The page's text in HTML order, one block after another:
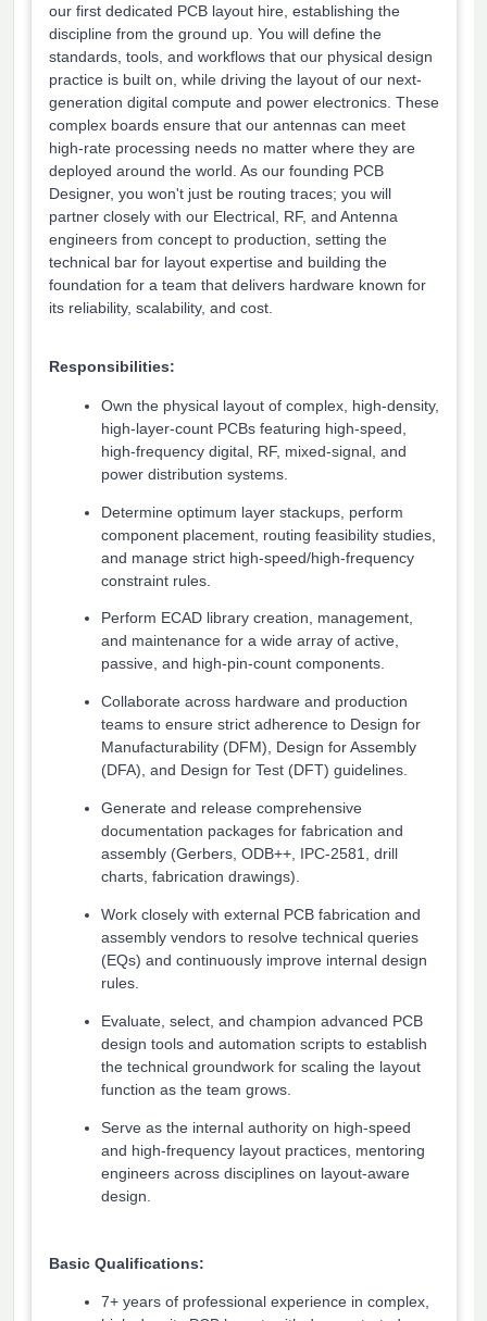
our first dedicated PCB layout hire, establishing the
discipline from the ground up. You will define the
standards, tools, and workflows that our physical design
practice is built on, while driving the layout of our next-
generation digital compute and power electronics. These
complex boards ensure that our antennas can meet
high-rate processing needs no matter where they are
deployed around the world. As our founding PCB
Designer, you won't just be routing traces; you will
partner closely with our Electrical, RF, and Antenna
engineers from concept to production, setting the
technical bar for layout expertise and building the
foundation for a team that delivers hardware known for
its reliability, scalability, and cost.
Responsibilities:
Own the physical layout of complex, high-density,
high-layer-count PCBs featuring high-speed,
high-frequency digital, RF, mixed-signal, and
power distribution systems.
Determine optimum layer stackups, perform
component placement, routing feasibility studies,
and manage strict high-speed/high-frequency
constraint rules.
Perform ECAD library creation, management,
and maintenance for a wide array of active,
passive, and high-pin-count components.
Collaborate across hardware and production
teams to ensure strict adherence to Design for
Manufacturability (DFM), Design for Assembly
(DFA), and Design for Test (DFT) guidelines.
Generate and release comprehensive
documentation packages for fabrication and
assembly (Gerbers, ODB++, IPC-2581, drill
charts, fabrication drawings).
Work closely with external PCB fabrication and
assembly vendors to resolve technical queries
(EQs) and continuously improve internal design
rules.
Evaluate, select, and champion advanced PCB
design tools and automation scripts to establish
the technical groundwork for scaling the layout
function as the team grows.
Serve as the internal authority on high-speed
and high-frequency layout practices, mentoring
engineers across disciplines on layout-aware
design.
Basic Qualifications:
7+ years of professional experience in complex,